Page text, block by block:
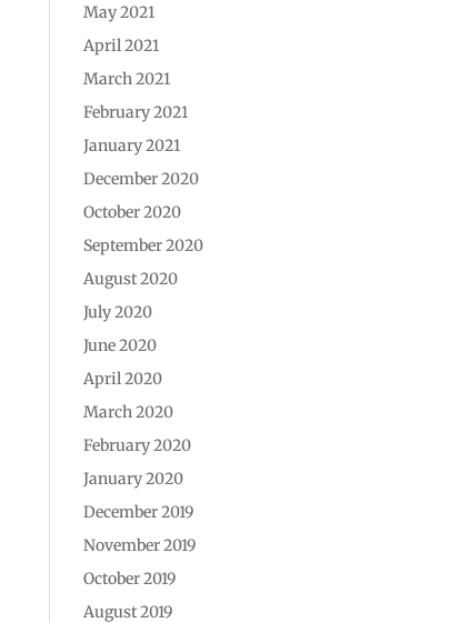
May 2021
April 2021
March 2021
February 2021
January 2021
December 2020
October 2020
September 2020
August 2020
July 2020
June 2020
April 2020
March 2020
February 2020
January 2020
December 2019
November 2019
October 2019
August 2019